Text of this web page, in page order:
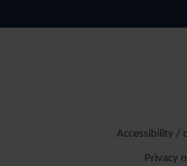
Accessibility /
Privacy